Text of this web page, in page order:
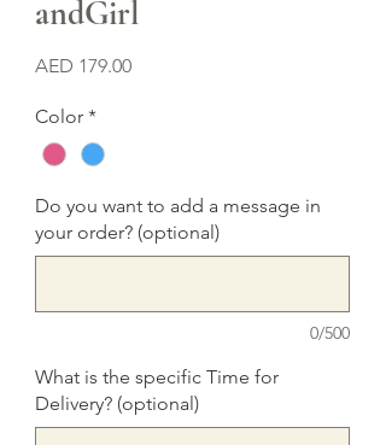
andGirl
AED 179.00Price
Color *
Do you want to add a message in
your order? (optional)
0/500
What is the specific Time for
Delivery? (optional)